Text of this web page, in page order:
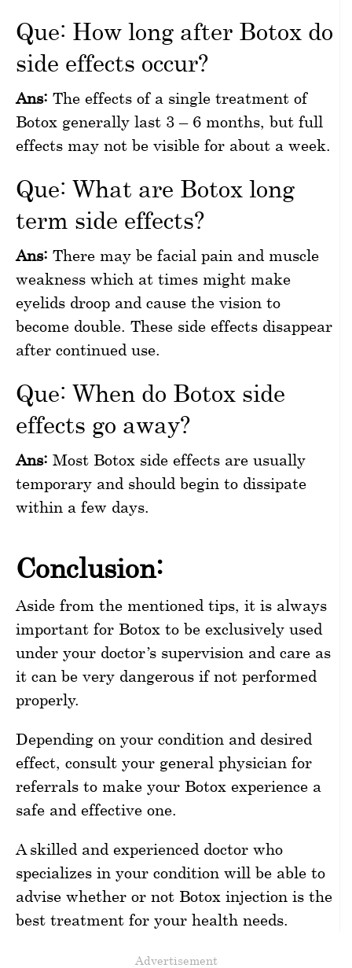
Que: How long after Botox do
side effects occur?
Ans: The effects of a single treatment of
Botox generally last 3 – 6 months, but full
effects may not be visible for about a week.
Que: What are Botox long
term side effects?
Ans: There may be facial pain and muscle
weakness which at times might make
eyelids droop and cause the vision to
become double. These side effects disappear
after continued use.
Que: When do Botox side
effects go away?
Ans: Most Botox side effects are usually
temporary and should begin to dissipate
within a few days.
Conclusion:
Aside from the mentioned tips, it is always
important for Botox to be exclusively used
under your doctor’s supervision and care as
it can be very dangerous if not performed
properly.
Depending on your condition and desired
effect, consult your general physician for
referrals to make your Botox experience a
safe and effective one.
A skilled and experienced doctor who
specializes in your condition will be able to
advise whether or not Botox injection is the
best treatment for your health needs.
Advertisement